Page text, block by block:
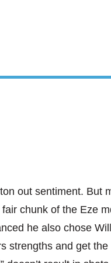
out sentiment. But
chunk of the Eze
he also chose
strengths and get